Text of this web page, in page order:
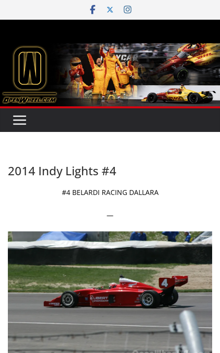
to
2014 Indy Lights #4
#4 BELARDI RACING DALLARA
—